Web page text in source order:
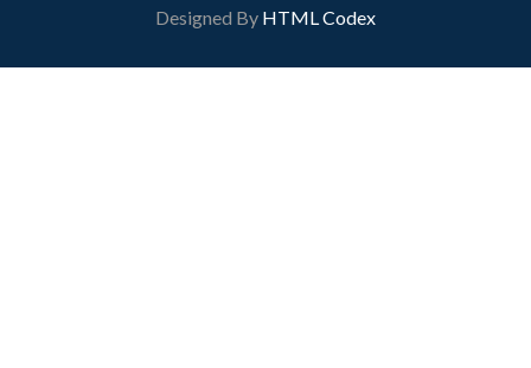
Designed By HTML Codex